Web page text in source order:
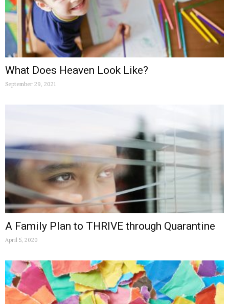
What Does Heaven Look Like?
September 29, 2021
A Family Plan to THRIVE through Quarantine
April 5, 2020